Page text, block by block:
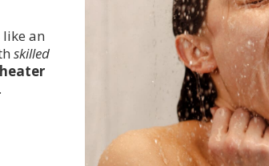
an
skilled